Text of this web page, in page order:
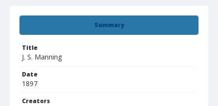
Summary
Title
J. S. Manning
Date
1897
Creators